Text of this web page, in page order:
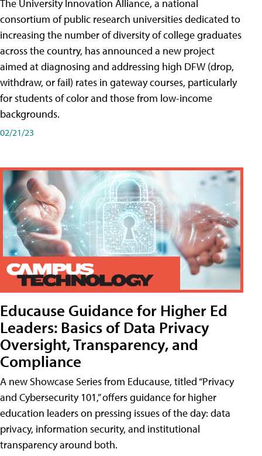
The University Innovation Alliance, a national
consortium of public research universities dedicated to
increasing the number of diversity of college graduates
across the country, has announced a new project
aimed at diagnosing and addressing high DFW (drop,
withdraw, or fail) rates in gateway courses, particularly
for students of color and those from low-income
backgrounds.
02/21/23
Educause Guidance for Higher Ed
Leaders: Basics of Data Privacy
Oversight, Transparency, and
Compliance
A new Showcase Series from Educause, titled “Privacy
and Cybersecurity 101,” offers guidance for higher
education leaders on pressing issues of the day: data
privacy, information security, and institutional
transparency around both.